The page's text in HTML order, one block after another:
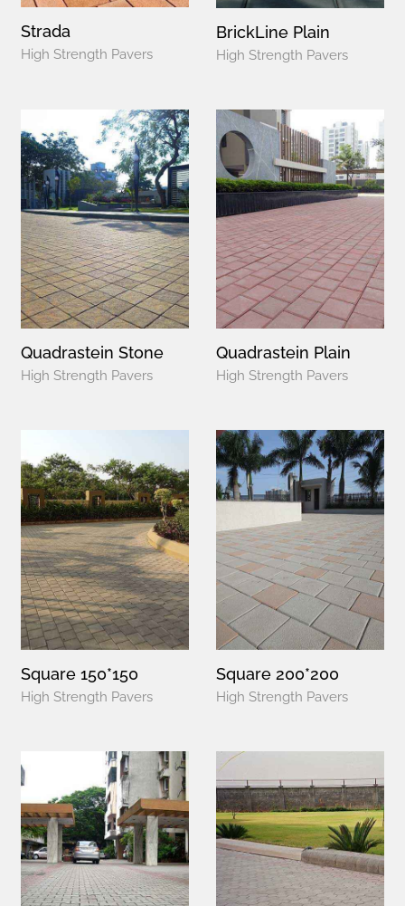
Strada
High Strength Pavers
BrickLine Plain
High Strength Pavers
Quadrastein Stone
High Strength Pavers
Quadrastein Plain
High Strength Pavers
Square 150*150
High Strength Pavers
Square 200*200
High Strength Pavers